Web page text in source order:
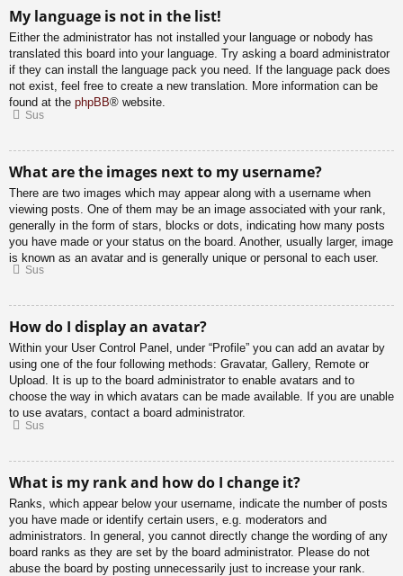
My language is not in the list!
Either the administrator has not installed your language or nobody has
translated this board into your language. Try asking a board administrator
if they can install the language pack you need. If the language pack does
not exist, feel free to create a new translation. More information can be
found at the phpBB® website.
Sus
What are the images next to my username?
There are two images which may appear along with a username when
viewing posts. One of them may be an image associated with your rank,
generally in the form of stars, blocks or dots, indicating how many posts
you have made or your status on the board. Another, usually larger, image
is known as an avatar and is generally unique or personal to each user.
Sus
How do I display an avatar?
Within your User Control Panel, under “Profile” you can add an avatar by
using one of the four following methods: Gravatar, Gallery, Remote or
Upload. It is up to the board administrator to enable avatars and to
choose the way in which avatars can be made available. If you are unable
to use avatars, contact a board administrator.
Sus
What is my rank and how do I change it?
Ranks, which appear below your username, indicate the number of posts
you have made or identify certain users, e.g. moderators and
administrators. In general, you cannot directly change the wording of any
board ranks as they are set by the board administrator. Please do not
abuse the board by posting unnecessarily just to increase your rank.